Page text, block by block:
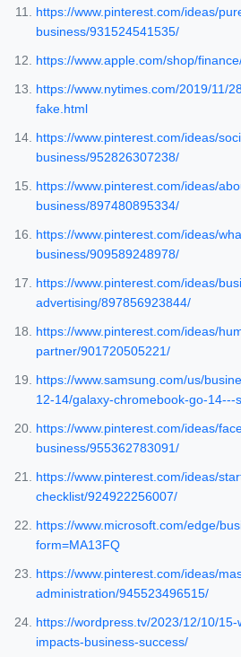
https://www.pinterest.com/ideas/
business/931524541535/
https://www.apple.com/shop/
https://www.nytimes.com/2019/11/
fake.html
https://www.pinterest.com/ideas/
business/952826307238/
https://www.pinterest.com/ideas/
business/897480895334/
https://www.pinterest.com/ideas/
business/909589248978/
https://www.pinterest.com/ideas/
advertising/897856923844/
https://www.pinterest.com/ideas/
partner/901720505221/
https://www.samsung.com/us/
12-14/galaxy-chromebook-go-
https://www.pinterest.com/ideas/
business/955362783091/
https://www.pinterest.com/ideas/
checklist/924922256007/
https://www.microsoft.com/edge/
form=MA13FQ
https://www.pinterest.com/ideas/
administration/945523496515/
https://wordpress.tv/2023/12/10/
impacts-business-success/